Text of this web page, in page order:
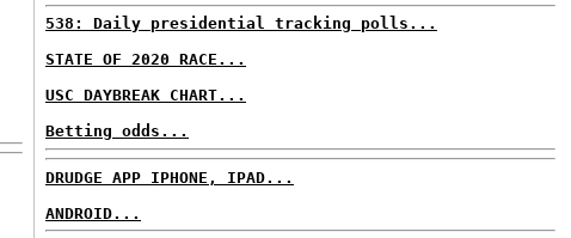
538: Daily presidential tracking polls...
STATE OF 2020 RACE...
USC DAYBREAK CHART...
Betting odds...
DRUDGE APP IPHONE, IPAD...
ANDROID...